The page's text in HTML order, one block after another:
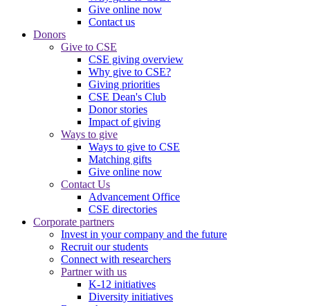
Give online now
Contact us
Donors
Give to CSE
CSE giving overview
Why give to CSE?
Giving priorities
CSE Dean's Club
Donor stories
Impact of giving
Ways to give
Ways to give to CSE
Matching gifts
Give online now
Contact Us
Advancement Office
CSE directories
Corporate partners
Invest in your company and the future
Recruit our students
Connect with researchers
Partner with us
K-12 initiatives
Diversity initiatives